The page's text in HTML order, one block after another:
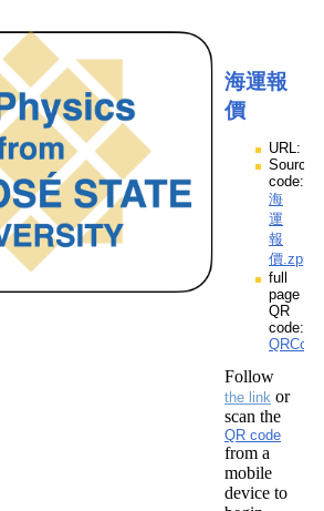
海運報
價
URL:
Source
code:
海
運
報
價.zpp
full
page
QR
code:
Follow
the link or
scan the
QR code
from a
mobile
device to